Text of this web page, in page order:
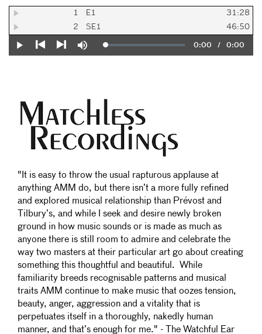
1 E1
31:28
2
SE1 46:50
Play
Mute Loaded:
0%
Current
0:00 / Duration
0:00
"It is easy to throw the usual rapturous applause at
anything AMM do, but there isn’t a more fully refined
and explored musical relationship than Prévost and
Tilbury’s, and while I seek and desire newly broken
ground in how music sounds or is made as much as
anyone there is still room to admire and celebrate the
way two masters at their particular art go about creating
something this thoughtful and beautiful. While
familiarity breeds recognisable patterns and musical
traits AMM continue to make music that oozes tension,
beauty, anger, aggression and a vitality that is
perpetuates itself in a thoroughly, nakedly human
manner, and that’s enough for me." - The Watchful Ear